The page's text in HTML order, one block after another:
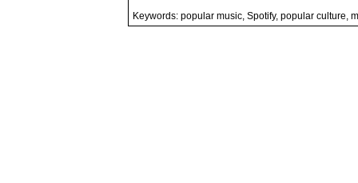
Keywords: popular music, Spotify, popular culture,